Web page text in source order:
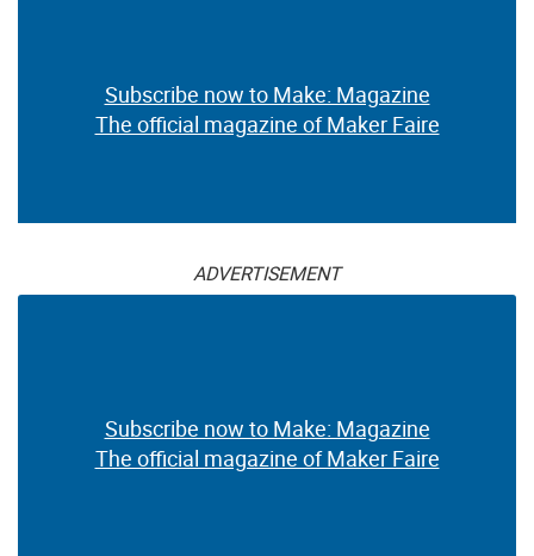
Subscribe now to Make: Magazine
The official magazine of Maker Faire
ADVERTISEMENT
Subscribe now to Make: Magazine
The official magazine of Maker Faire